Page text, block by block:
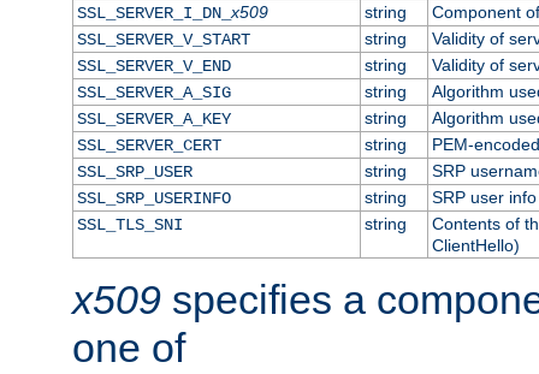
SSL_SERVER_I_DN_x509 string
Component
SSL_SERVER_V_START
string
Validity of
SSL_SERVER_V_END
string
Validity of
SSL_SERVER_A_SIG
string
Algorithm
SSL_SERVER_A_KEY
string
Algorithm
SSL_SERVER_CERT
string
PEM-
SSL_SRP_USER
string
SRP
SSL_SRP_USERINFO
string
SRP user info
SSL_TLS_SNI
string
Contents of
ClientHello)
x509 specifies a
one of